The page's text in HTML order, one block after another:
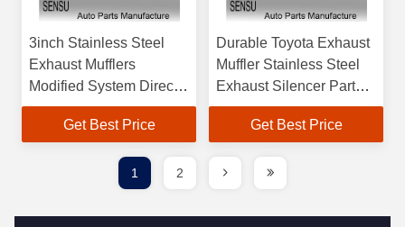
3inch Stainless Steel
Exhaust Mufflers
Modified System Direct
Fit Mufflers
Get Best Price
Durable Toyota Exhaust
Muffler Stainless Steel
Exhaust Silencer Parts
Anti Corrosion
Get Best Price
1 2